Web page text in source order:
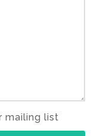
mailing list